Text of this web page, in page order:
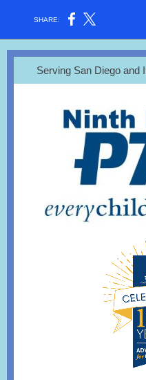
SHARE:
Serving San Diego and